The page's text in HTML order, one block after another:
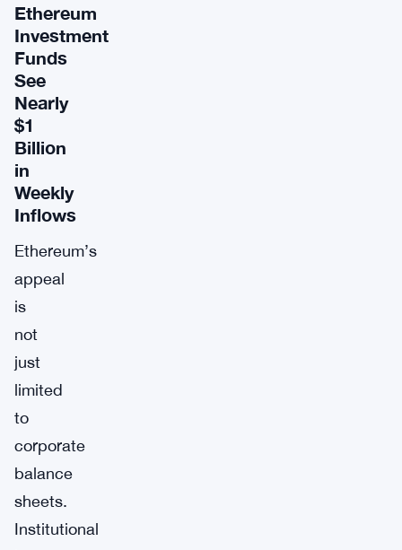
Ethereum
Investment
Funds
See
Nearly
$1
Billion
in
Weekly
Inflows
Ethereum’s
appeal
is
not
just
limited
to
corporate
balance
sheets.
Institutional